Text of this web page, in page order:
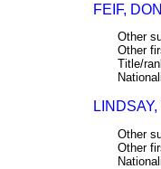
FEIF,
Other
Other
Title/
Other
Other